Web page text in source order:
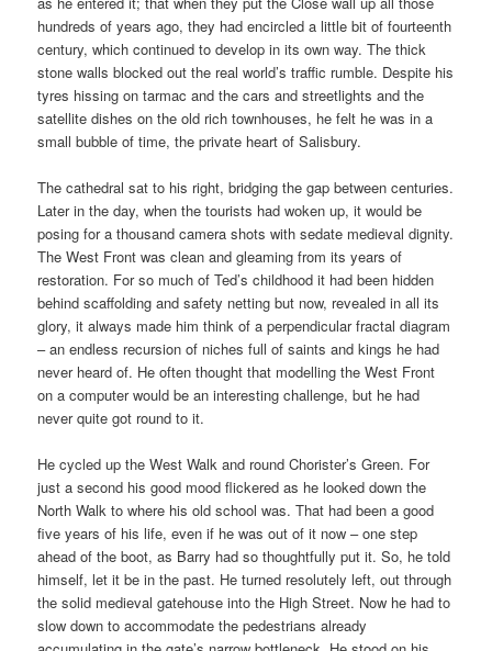
hundreds of years ago, they had encircled a little bit of fourteenth
century, which continued to develop in its own way. The thick
stone walls blocked out the real world’s traffic rumble. Despite his
tyres hissing on tarmac and the cars and streetlights and the
satellite dishes on the old rich townhouses, he felt he was in a
small bubble of time, the private heart of Salisbury.
The cathedral sat to his right, bridging the gap between centuries.
Later in the day, when the tourists had woken up, it would be
posing for a thousand camera shots with sedate medieval dignity.
The West Front was clean and gleaming from its years of
restoration. For so much of Ted’s childhood it had been hidden
behind scaffolding and safety netting but now, revealed in all its
glory, it always made him think of a perpendicular fractal diagram
– an endless recursion of niches full of saints and kings he had
never heard of. He often thought that modelling the West Front
on a computer would be an interesting challenge, but he had
never quite got round to it.
He cycled up the West Walk and round Chorister’s Green. For
just a second his good mood flickered as he looked down the
North Walk to where his old school was. That had been a good
five years of his life, even if he was out of it now – one step
ahead of the boot, as Barry had so thoughtfully put it. So, he told
himself, let it be in the past. He turned resolutely left, out through
the solid medieval gatehouse into the High Street. Now he had to
slow down to accommodate the pedestrians already